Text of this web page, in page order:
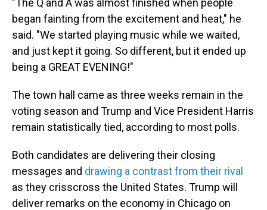
"The Q and A was almost finished when people
began fainting from the excitement and heat," he
said. "We started playing music while we waited,
and just kept it going. So different, but it ended up
being a GREAT EVENING!"
The town hall came as three weeks remain in the
voting season and Trump and Vice President Harris
remain statistically tied, according to most polls.
Both candidates are delivering their closing
messages and drawing a contrast from their rival
as they crisscross the United States. Trump will
deliver remarks on the economy in Chicago on